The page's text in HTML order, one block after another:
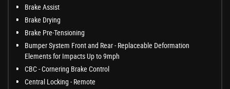
Brake Assist
Brake Drying
Brake Pre-Tensioning
Bumper System Front and Rear - Replaceable Deformation
Elements for Impacts Up to 9mph
CBC - Cornering Brake Control
Central Locking - Remote